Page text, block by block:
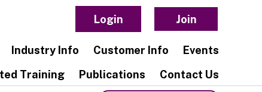
Login Join
Industry Info Customer Info
Events
Training
Publications
Contact Us